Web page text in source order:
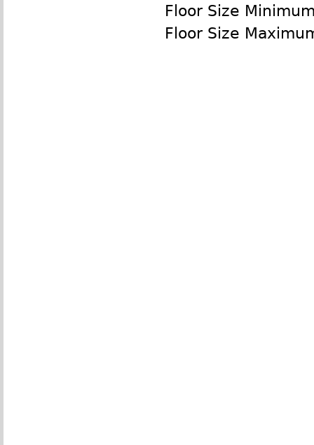
Floor Size
Floor Size